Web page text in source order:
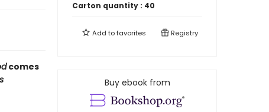
comes
Carton quantity : 40
Add tofavorites Registry
Buy ebook from